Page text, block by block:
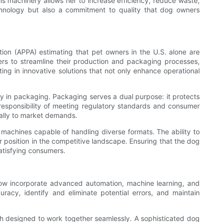
but also a commitment to quality that dog owners
(APPA) estimating that pet owners in the U.S. alone are
to streamline their production and packaging processes,
in innovative solutions that not only enhance operational
in packaging. Packaging serves a dual purpose: it protects
of meeting regulatory standards and consumer
to market demands.
capable of handling diverse formats. The ability to
in the competitive landscape. Ensuring that the dog
consumers.
incorporate advanced automation, machine learning, and
identify and eliminate potential errors, and maintain
to work together seamlessly. A sophisticated dog